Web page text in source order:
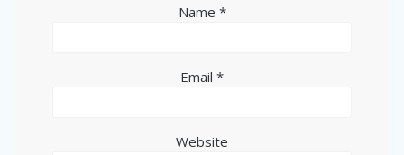
Name *
Email *
Website